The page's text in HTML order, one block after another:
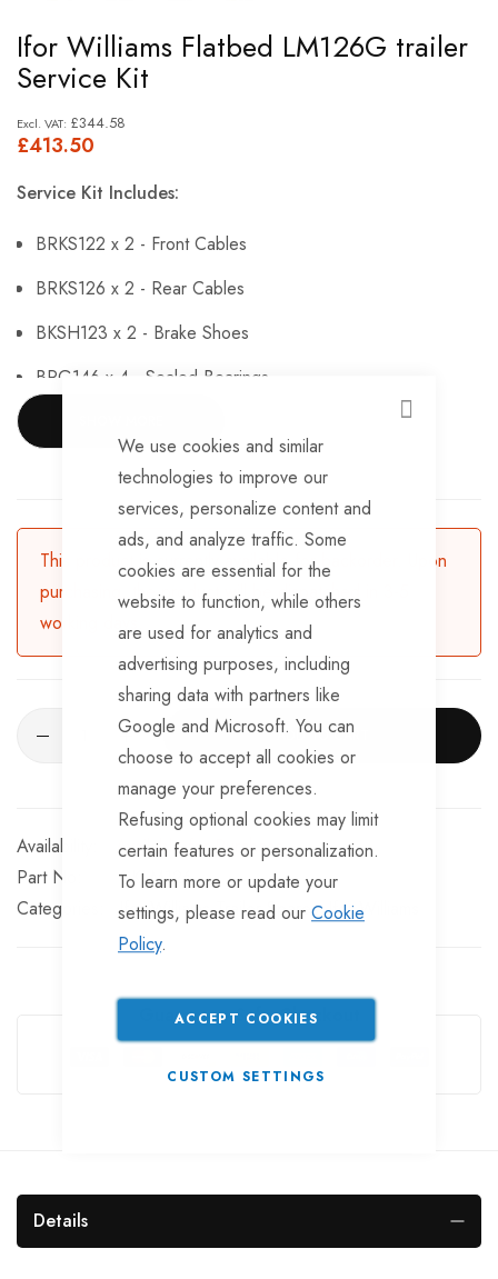
CLOSE
We use cookies and similar
technologies to improve our
services, personalize content and
ads, and analyze traffic. Some
cookies are essential for the
website to function, while others
are used for analytics and
advertising purposes, including
sharing data with partners like
Google and Microsoft. You can
choose to accept all cookies or
manage your preferences.
Refusing optional cookies may limit
certain features or personalization.
To learn more or update your
settings, please read our Cookie
Policy.
ACCEPT COOKIES
CUSTOM SETTINGS
to
the
beginning
of
gallery
Ifor Williams Flatbed LM126G trailer
Service Kit
£413.50
£344.58
Service Kit Includes:
BRKS122 x 2 - Front Cables
BRKS126 x 2 - Rear Cables
BKSH123 x 2 - Brake Shoes
BRG146 x 4 - Sealed Bearings
BRKS144 x 4 - Brake Adjusters
BRKS107 x 4 - Brake Expanders
BRKS109 x 4 - Half Shells
BRKS117 x 4 - Cable Eyelets.
This product is currently available for backorder. Upon
purchasing, the product will be dispatched in 3-5
working days.
ADD TO CART
Available for Purchase
Part No
SKLM126
Categories:
Ifor Williams Trailer Spares Ifor Williams
Guarantee Safe Checkout
Details